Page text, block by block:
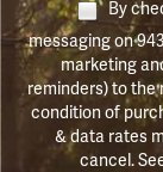
By
messaging on
marketing
reminders) to the
condition of
& data rates
cancel.